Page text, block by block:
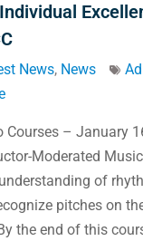
News, News
Courses – January
Moderated
of
pitches on
the end of this